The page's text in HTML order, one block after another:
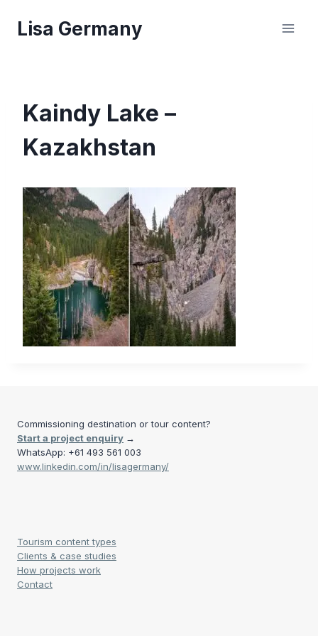
Lisa Germany
Kaindy Lake –
Kazakhstan
Commissioning destination or tour content?
Start a project enquiry →
WhatsApp: +61 493 561 003
www.linkedin.com/in/lisagermany/
Tourism content types
Clients & case studies
How projects work
Contact